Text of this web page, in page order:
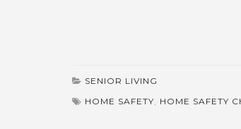
SENIOR LIVING
HOME SAFETY, HOME SAFETY